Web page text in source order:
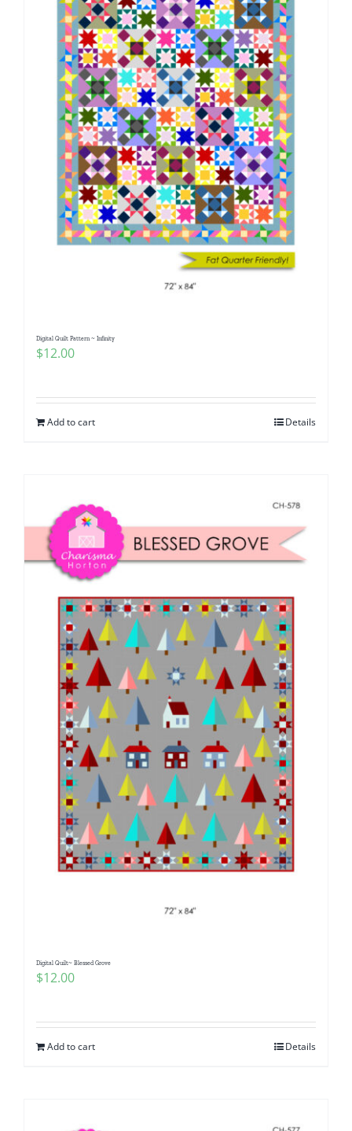
Digital Quilt Pattern ~ Infinity
$12.00
Add to cart Details
Digital Quilt~ Blessed Grove
$12.00
Add to cart Details